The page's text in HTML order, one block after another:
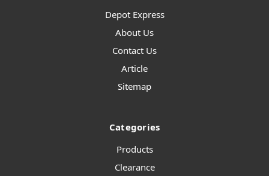
Depot Express
About Us
Contact Us
Article
Sitemap
Categories
Products
Clearance